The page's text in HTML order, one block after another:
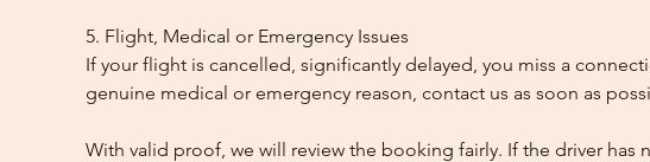
5. Flight, Medical or Emergency Issues
If your flight is cancelled, significantly delayed, you miss a
genuine medical or emergency reason, contact us as soon as
With valid proof, we will review the booking fairly. If the driver has